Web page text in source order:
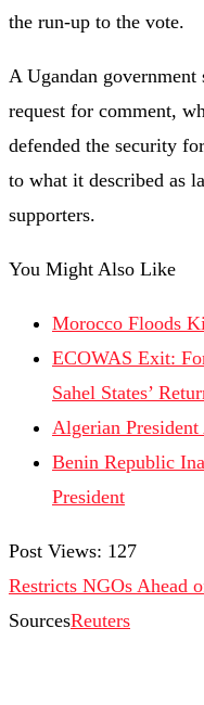
the run-up to the vote.
A Ugandan government
request for comment,
defended the security
to what it described as
supporters.
You Might Also Like
Morocco Floods
ECOWAS Exit:
Sahel States’
Algerian
Benin Republic
President
Post Views: 127
Restricts NGOs Ahead
SourcesReuters